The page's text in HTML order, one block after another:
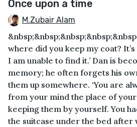
Once upon a time
M.Zubair Alam
where did you keep my coat?
I am unable to find it.’ Dan is
memory; he often forgets his
them up somewhere. ‘You are
from your mind the place of
keeping them by yourself. You
the suitcase under the bed after